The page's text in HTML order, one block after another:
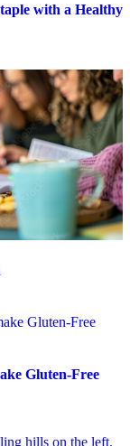
with a Healthy
Gluten-Free